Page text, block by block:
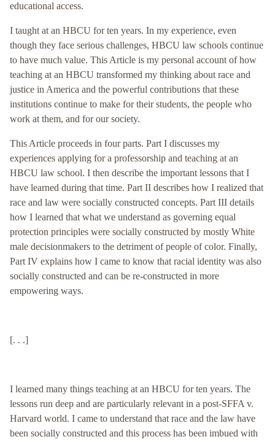
educational access.
I taught at an HBCU for ten years. In my experience, even
though they face serious challenges, HBCU law schools continue
to have much value. This Article is my personal account of how
teaching at an HBCU transformed my thinking about race and
justice in America and the powerful contributions that these
institutions continue to make for their students, the people who
work at them, and for our society.
This Article proceeds in four parts. Part I discusses my
experiences applying for a professorship and teaching at an
HBCU law school. I then describe the important lessons that I
have learned during that time. Part II describes how I realized that
race and law were socially constructed concepts. Part III details
how I learned that what we understand as governing equal
protection principles were socially constructed by mostly White
male decisionmakers to the detriment of people of color. Finally,
Part IV explains how I came to know that racial identity was also
socially constructed and can be re-constructed in more
empowering ways.
[. . .]
I learned many things teaching at an HBCU for ten years. The
lessons run deep and are particularly relevant in a post-SFFA v.
Harvard world. I came to understand that race and the law have
been socially constructed and this process has been imbued with